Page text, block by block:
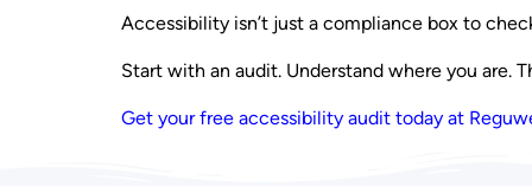
Accessibility isn’t just a compliance box to
Start with an audit. Understand where you are.
Get your free accessibility audit today at